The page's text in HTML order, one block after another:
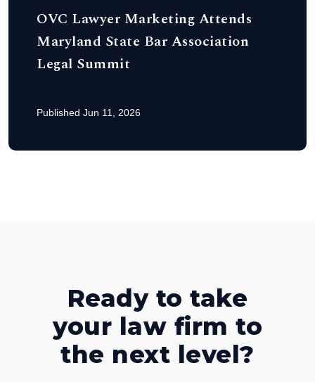
OVC Lawyer Marketing Attends
Maryland State Bar Association
Legal Summit
Published Jun 11, 2026
Ready to take
your law firm to
the next level?